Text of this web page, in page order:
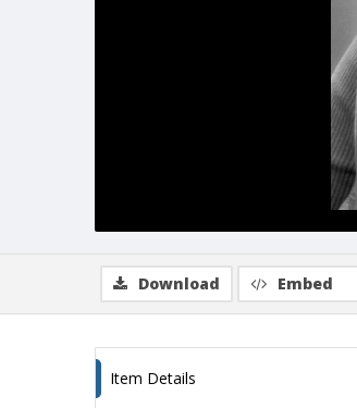
Download Embed
Item Details